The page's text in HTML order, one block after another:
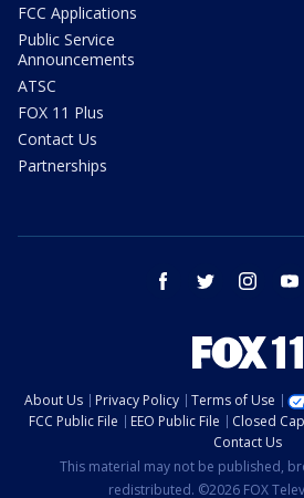
FCC Applications
Public Service
Announcements
ATSC
FOX 11 Plus
Contact Us
Partnerships
facebook twitter instagram
About Us Privacy Policy Terms of Use
FCC Public File
EEO Public File Closed
Contact Us
This material may not be published,
redistributed. ©2026 FOX